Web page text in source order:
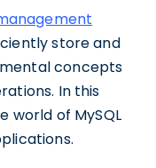
store and
concepts
In this
world of MySQL